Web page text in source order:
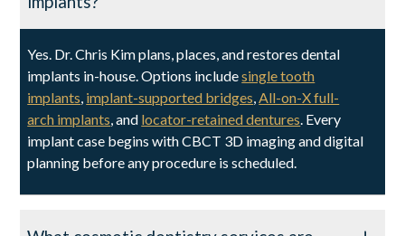
Yes. Dr. Chris Kim plans, places, and restores dental
implants in-house. Options includesingle tooth
implants implant-supported bridges All-on-X full-
arch implants , and locator-retained dentures . Every
implant case begins with CBCT 3D imaging and digital
planning before any procedure is scheduled.